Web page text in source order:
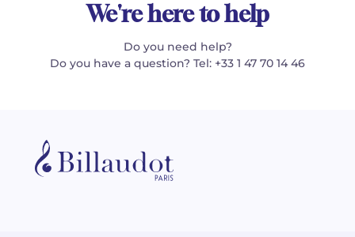
We're here to help
Do you need help?
Do you have a question? Tel: +33 1 47 70 14 46